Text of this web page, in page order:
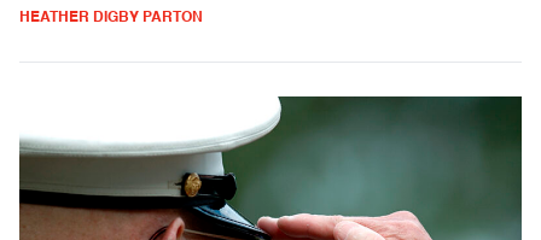
HEATHER DIGBY PARTON